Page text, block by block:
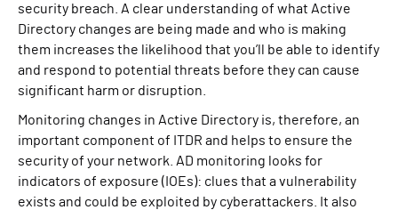
security breach. A clear understanding of what Active
Directory changes are being made and who is making
them increases the likelihood that you’ll be able to identify
and respond to potential threats before they can cause
significant harm or disruption.
Monitoring changes in Active Directory is, therefore, an
important component of ITDR and helps to ensure the
security of your network. AD monitoring looks for
indicators of exposure (IOEs): clues that a vulnerability
exists and could be exploited by cyberattackers. It also